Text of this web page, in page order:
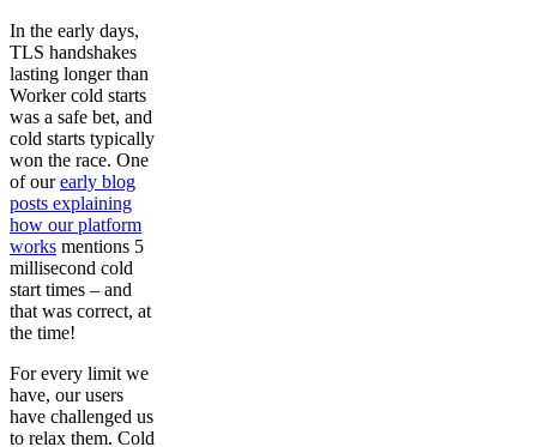
In the early days,
TLS handshakes
lasting longer than
Worker cold starts
was a safe bet, and
cold starts typically
won the race. One
of ourearly blog
posts explaining
how our platform
works mentions 5
millisecond cold
start times – and
that was correct, at
the time!
For every limit we
have, our users
have challenged us
to relax them. Cold